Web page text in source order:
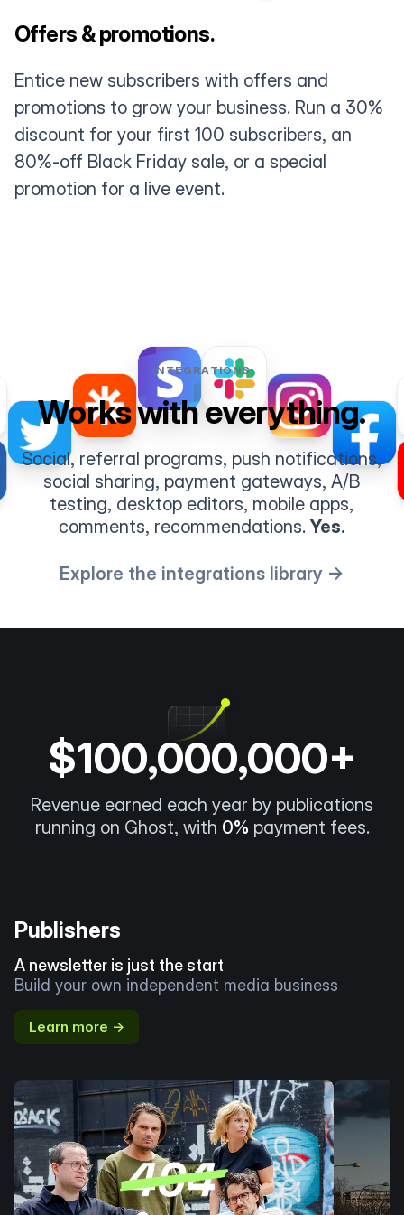
Offers & promotions.
Entice new subscribers with offers and
promotions to grow your business. Run a 30%
discount for your first 100 subscribers, an
80%-off Black Friday sale, or a special
promotion for a live event.
INTEGRATIONS
Works with everything.
Social, referral programs, push notifications,
social sharing, payment gateways, A/B
testing, desktop editors, mobile apps,
comments, recommendations.Yes.
Explore the integrations library →
$100,000,000+
Revenue earned each year by publications
running on Ghost, with 0% payment fees.
Publishers
A newsletter is just the start
Build your own independent media business
Learn more →